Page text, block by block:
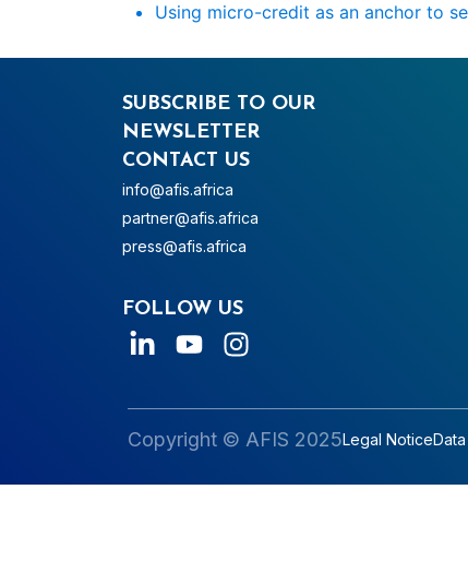
Using micro-credit as an anchor to
SUBSCRIBE TO OUR
NEWSLETTER
CONTACT US
info@afis.africa
partner@afis.africa
press@afis.africa
FOLLOW US
Copyright © AFIS 2025Legal Notice